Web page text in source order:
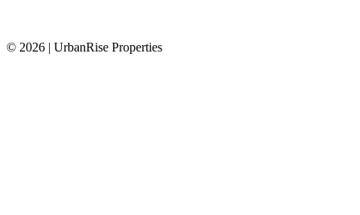
© 2026 | UrbanRise Properties